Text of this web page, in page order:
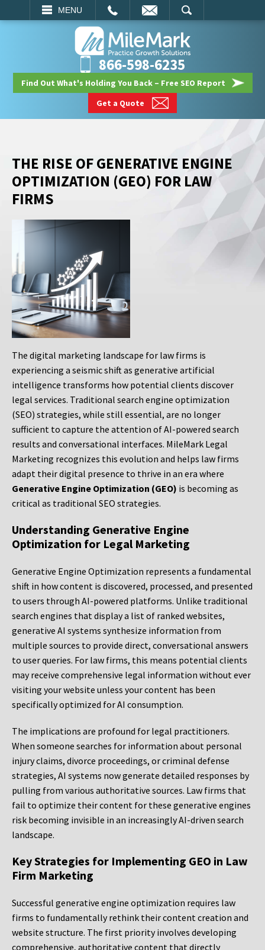
MENU
SEARCH
866-598-6235
Find Out What's Holding You Back – Free SEO Report
Get a Quote
THE RISE OF GENERATIVE ENGINE
OPTIMIZATION (GEO) FOR LAW
FIRMS
The digital marketing landscape for law firms is
experiencing a seismic shift as generative artificial
intelligence transforms how potential clients discover
legal services. Traditional search engine optimization
(SEO) strategies, while still essential, are no longer
sufficient to capture the attention of AI-powered search
results and conversational interfaces. MileMark Legal
Marketing recognizes this evolution and helps law firms
adapt their digital presence to thrive in an era where
Generative Engine Optimization (GEO) is becoming as
critical as traditional SEO strategies.
Understanding Generative Engine
Optimization for Legal Marketing
Generative Engine Optimization represents a fundamental
shift in how content is discovered, processed, and presented
to users through AI-powered platforms. Unlike traditional
search engines that display a list of ranked websites,
generative AI systems synthesize information from
multiple sources to provide direct, conversational answers
to user queries. For law firms, this means potential clients
may receive comprehensive legal information without ever
visiting your website unless your content has been
specifically optimized for AI consumption.
The implications are profound for legal practitioners.
When someone searches for information about personal
injury claims, divorce proceedings, or criminal defense
strategies, AI systems now generate detailed responses by
pulling from various authoritative sources. Law firms that
fail to optimize their content for these generative engines
risk becoming invisible in an increasingly AI-driven search
landscape.
Key Strategies for Implementing GEO in Law
Firm Marketing
Successful generative engine optimization requires law
firms to fundamentally rethink their content creation and
website structure. The first priority involves developing
comprehensive, authoritative content that directly